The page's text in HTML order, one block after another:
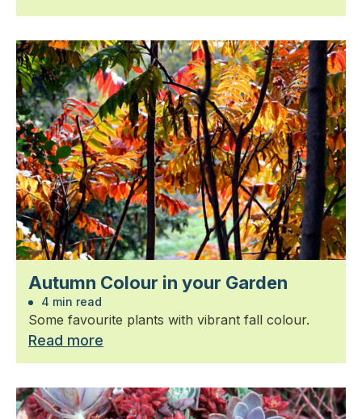
Autumn Colour in your Garden
4 min read
Some favourite plants with vibrant fall colour.
Read more